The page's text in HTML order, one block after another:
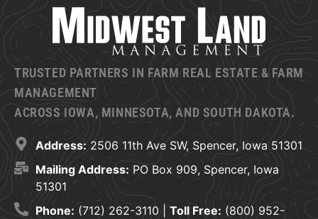
TRUSTED PARTNERS IN FARM REAL ESTATE & FARM
MANAGEMENT
ACROSS IOWA, MINNESOTA, AND SOUTH DAKOTA.
Address: 2506 11th Ave SW, Spencer, Iowa 51301
Mailing Address: PO Box 909, Spencer, Iowa
51301
Phone: (712) 262-3110 | Toll Free: (800) 952-